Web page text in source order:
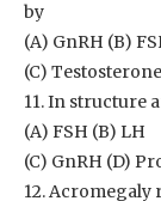
by
(A) GnRH (B)
(C)
11. In structure
(A) FSH (B) LH
(C) GnRH (D)
12.